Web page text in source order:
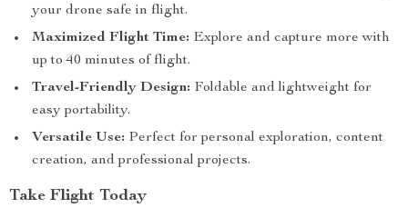
your drone safe in flight.
Maximized Flight Time: Explore and capture more with
up to 40 minutes of flight.
Travel-Friendly Design: Foldable and lightweight for
easy portability.
Versatile Use: Perfect for personal exploration, content
creation, and professional projects.
Take Flight Today